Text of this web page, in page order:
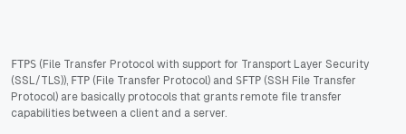
FTPS (File Transfer Protocol with support for Transport Layer Security
(SSL/TLS)), FTP (File Transfer Protocol) and SFTP (SSH File Transfer
Protocol) are basically protocols that grants remote file transfer
capabilities between a client and a server.